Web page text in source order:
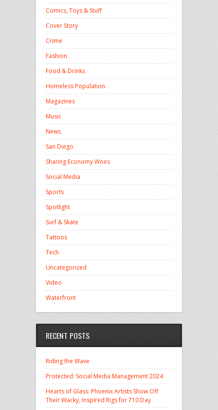
Comics, Toys & Stuff
Cover Story
Crime
Fashion
Food & Drinks
Homeless Population
Magazines
Music
News
San Diego
Sharing Economy Woes
Social Media
Sports
Spotlight
Surf & Skate
Tattoos
Tech
Uncategorized
Video
Waterfront
RECENT POSTS
Riding the Wave
Protected: Social Media Management 2024
Hearts of Glass: Phoenix Artists Show Off
Their Wacky, Inspired Rigs for 710 Day